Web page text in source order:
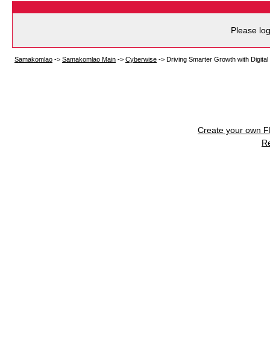
Please
Samakomlao -> Samakomlao Main -> Cyberwise -> Driving Smarter Growth with
Create your own